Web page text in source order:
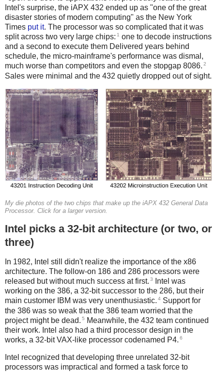
Intel's surprise, the iAPX 432 ended up as "one of the great
disaster stories of modern computing" as the New York
Times put it. The processor was so complicated that it was
split across two very large chips: 1 one to decode instructions
and a second to execute them Delivered years behind
schedule, the micro-mainframe's performance was dismal,
much worse than competitors and even the stopgap 8086. 2
Sales were minimal and the 432 quietly dropped out of sight.
My die photos of the two chips that make up the iAPX 432 General Data
Processor. Click for a larger version.
Intel picks a 32-bit architecture (or two, or
three)
In 1982, Intel still didn't realize the importance of the x86
architecture. The follow-on 186 and 286 processors were
released but without much success at first. 3
Intel was
working on the 386, a 32-bit successor to the 286, but their
main customer IBM was very unenthusiastic. 4 Support for
the 386 was so weak that the 386 team worried that the
project might be dead. 5
Meanwhile, the 432 team continued
their work. Intel also had a third processor design in the
works, a 32-bit VAX-like processor codenamed P4. 6
Intel recognized that developing three unrelated 32-bit
processors was impractical and formed a task force to